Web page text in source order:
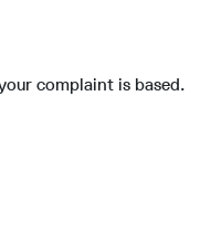
complaint is based.